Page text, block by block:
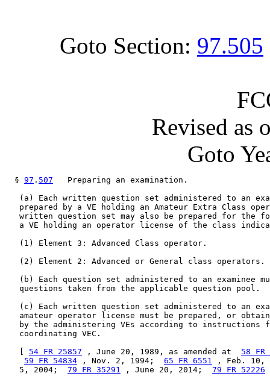
Goto Section: 97.505
Revised as
Goto
  §
97 . 507
   Preparing an examination.
(a) Each written question set administered to an
prepared by a VE holding an Amateur Extra Class
written question set may also be prepared for the
a VE holding an operator license of the class
   (1) Element 3: Advanced Class operator.
   (2) Element 2: Advanced or General class operators.
(b) Each question set administered to an examinee
   questions taken from the applicable question pool.
(c) Each written question set administered to an
amateur operator license must be prepared, or
by the administering VEs according to instructions
   coordinating VEC.
54 FR 25857 , June 20, 1989, as amended at 58 FR
59 FR 54834 , Nov. 2, 1994; 65 FR 6551 , Feb.
   5, 2004;
79 FR 35291 , June 20, 2014; 79 FR 52226